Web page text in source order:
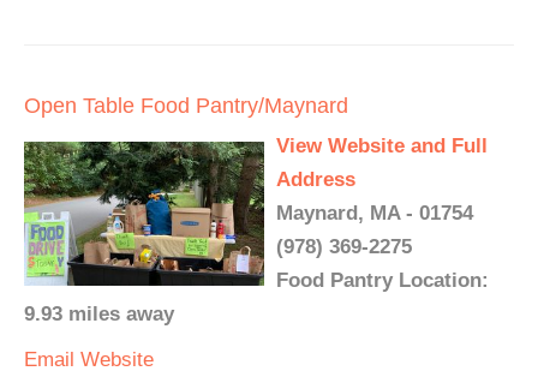
Open Table Food Pantry/Maynard
View Website and Full
Address
Maynard, MA - 01754
(978) 369-2275
Food Pantry Location:
9.93 miles away
Email Website